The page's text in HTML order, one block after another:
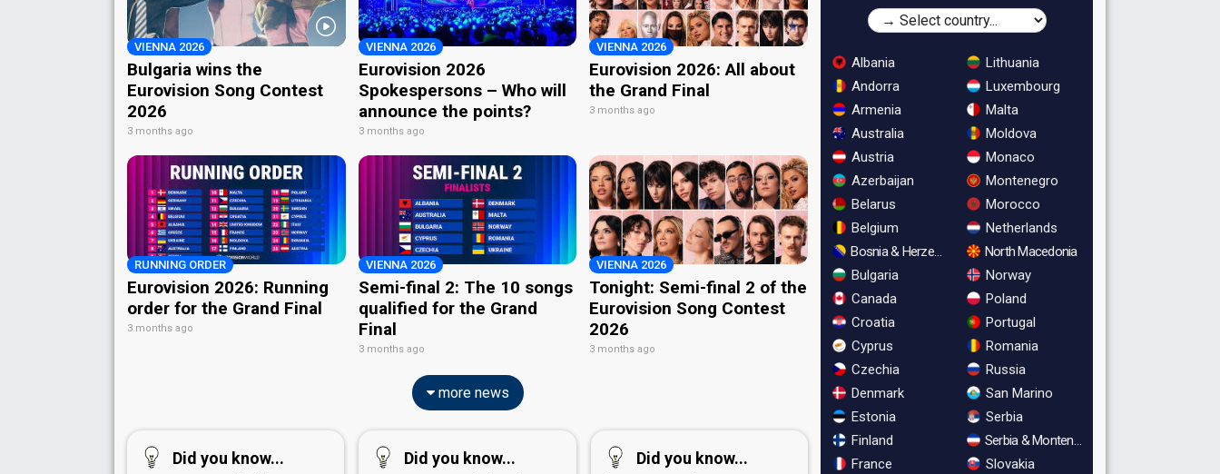
VIENNA 2026
Bulgaria wins the
Eurovision Song Contest
2026
3 months ago
VIENNA 2026
Eurovision 2026
Spokespersons – Who will
announce the points?
3 months ago
VIENNA 2026
Eurovision 2026: All about
the Grand Final
3 months ago
RUNNING ORDER
Eurovision 2026: Running
order for the Grand Final
3 months ago
VIENNA 2026
Semi-final 2: The 10 songs
qualified for the Grand
Final
3 months ago
VIENNA 2026
Tonight: Semi-final 2 of the
Eurovision Song Contest
2026
3 months ago
more news
Did you know... Did you know... Did you know...
Albania
Andorra
Armenia
Australia
Austria
Azerbaijan
Belarus
Belgium
Bosnia & Herzegovina
Bulgaria
Canada
Croatia
Cyprus
Czechia
Denmark
Estonia
Finland
France
Lithuania
Luxembourg
Malta
Moldova
Monaco
Montenegro
Morocco
Netherlands
North Macedonia
Norway
Poland
Portugal
Romania
Russia
San Marino
Serbia
Serbia & Montenegro
Slovakia